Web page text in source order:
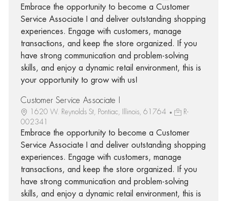
Embrace the opportunity to become a Customer
Service Associate I and deliver outstanding shopping
experiences. Engage with customers, manage
transactions, and keep the store organized. If you
have strong communication and problem-solving
skills, and enjoy a dynamic retail environment, this is
your opportunity to grow with us!
Customer Service Associate I
1620 W. Reynolds St, Pontiac, Illinois, 61764
R-
002341
Embrace the opportunity to become a Customer
Service Associate I and deliver outstanding shopping
experiences. Engage with customers, manage
transactions, and keep the store organized. If you
have strong communication and problem-solving
skills, and enjoy a dynamic retail environment, this is